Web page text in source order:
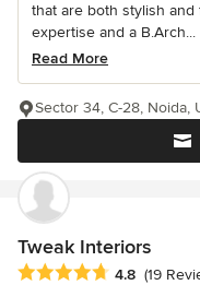
that are both stylish
expertise and a B.Arch...
Read More
Sector 34, C-28, Noida,
Tweak Interiors
Average rating: 4.8 out
4.8 (19